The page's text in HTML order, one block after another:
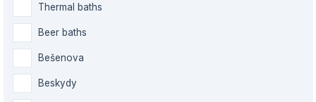
Thermal baths
Beer baths
Bešenova
Beskydy